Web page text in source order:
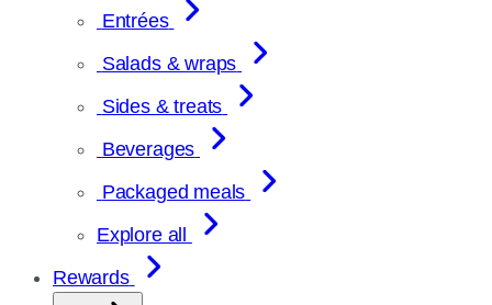
Entrées
Salads & wraps
Sides & treats
Beverages
Packaged meals
Explore all
Rewards